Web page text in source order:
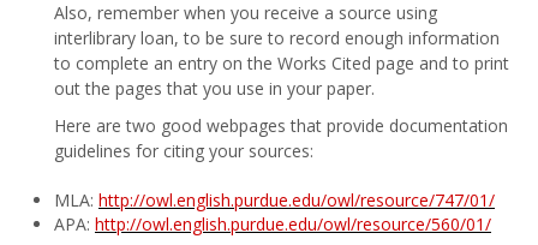
Also, remember when you receive a source using
interlibrary loan, to be sure to record enough information
to complete an entry on the Works Cited page and to print
out the pages that you use in your paper.
Here are two good webpages that provide documentation
guidelines for citing your sources:
MLA: http://owl.english.purdue.edu/owl/resource/747/01/
APA: http://owl.english.purdue.edu/owl/resource/560/01/